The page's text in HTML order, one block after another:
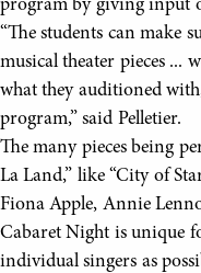
program by giving input
“The students can make
musical theater pieces ...
what they auditioned
program,” said Pelletier.
The many pieces being
La Land,” like “City of
Fiona Apple, Annie
Cabaret Night is unique
individual singers as